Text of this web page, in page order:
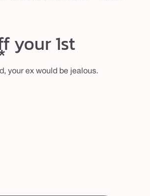
your 1st
your ex would be jealous.